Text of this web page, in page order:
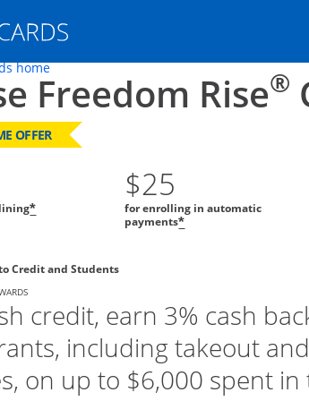
homepage in the same window
homeOpens home page in the same window.
Freedom Rise®
OFFER
*
$25
for enrolling in automatic
payments*
Credit and Students
credit, earn 3% cash
including takeout
on up to $6,000 spent